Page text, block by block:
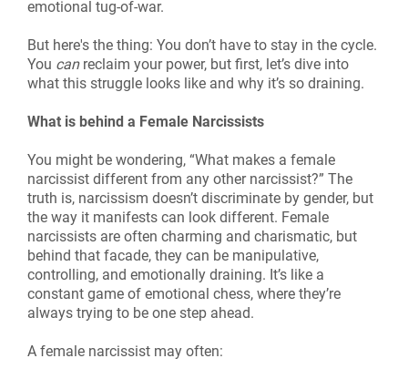
emotional tug-of-war.
But here's the thing: You don’t have to stay in the cycle.
You canreclaim your power, but first, let’s dive into
what this struggle looks like and why it’s so draining.
What is behind a Female Narcissists
You might be wondering, “What makes a female
narcissist different from any other narcissist?” The
truth is, narcissism doesn’t discriminate by gender, but
the way it manifests can look different. Female
narcissists are often charming and charismatic, but
behind that facade, they can be manipulative,
controlling, and emotionally draining. It’s like a
constant game of emotional chess, where they’re
always trying to be one step ahead.
A female narcissist may often: